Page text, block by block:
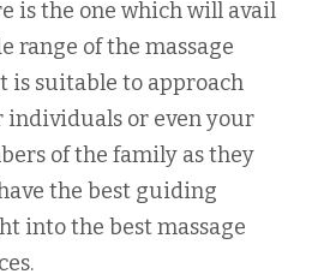
is the one which will avail
range of the massage
is suitable to approach
individuals or even your
of the family as they
the best guiding
into the best massage